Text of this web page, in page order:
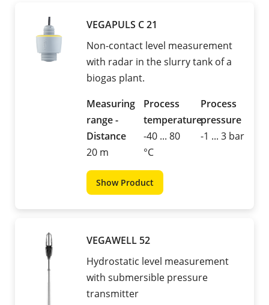
VEGAPULS C 21
Non-contact level measurement
with radar in the slurry tank of a
biogas plant.
Measuring
range -
Distance
20 m
Process
temperature
-40 ... 80
°C
Process
pressure
-1 ... 3 bar
Show Product
VEGAWELL 52
Hydrostatic level measurement
with submersible pressure
transmitter